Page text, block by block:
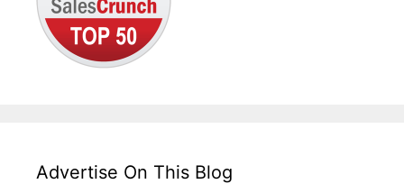
Advertise On This Blog